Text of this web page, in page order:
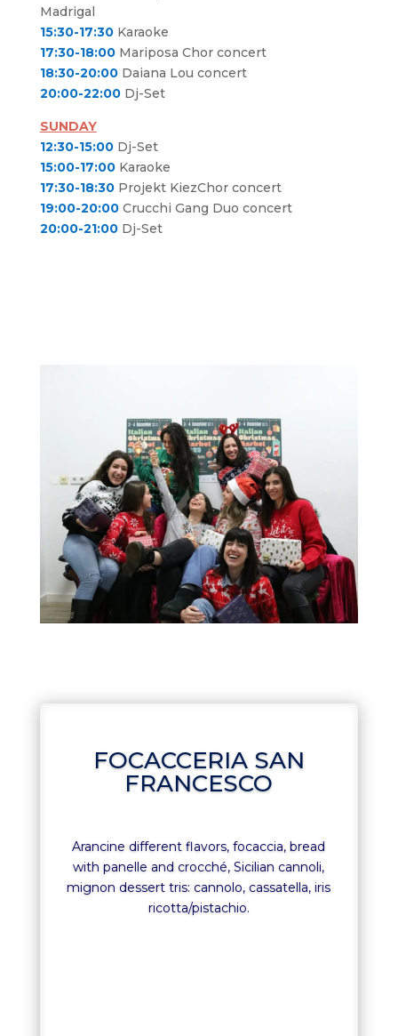
Madrigal
15:30-17:30Karaoke
17:30-18:00Mariposa Chor concert
18:30-20:00Daiana Lou concert
20:00-22:00Dj-Set
SUNDAY
12:30-15:00Dj-Set
15:00-17:00Karaoke
17:30-18:30Projekt KiezChor concert
19:00-20:00Crucchi Gang Duo concert
20:00-21:00Dj-Set
FOCACCERIA SAN
FRANCESCO
Arancine different flavors, focaccia, bread
with panelle and crocché, Sicilian cannoli,
mignon dessert tris: cannolo, cassatella, iris
ricotta/pistachio.